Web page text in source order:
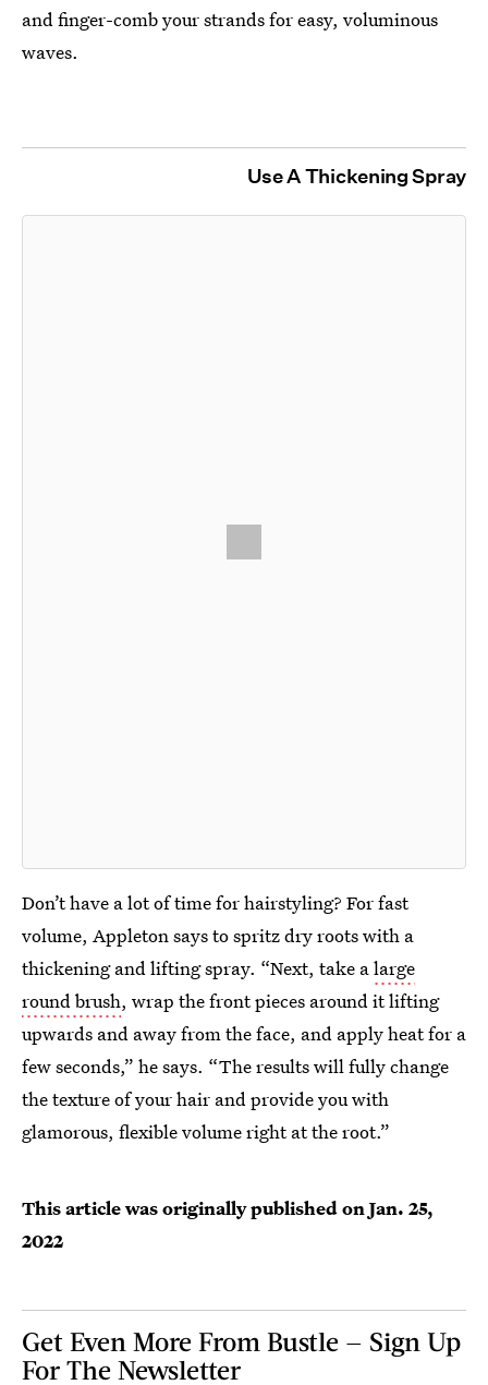
and finger-comb your strands for easy, voluminous
waves.
Use A Thickening Spray
Don’t have a lot of time for hairstyling? For fast
volume, Appleton says to spritz dry roots with a
thickening and lifting spray. “Next, take alarge
round brush, wrap the front pieces around it lifting
upwards and away from the face, and apply heat for a
few seconds,” he says. “The results will fully change
the texture of your hair and provide you with
glamorous, flexible volume right at the root.”
This article was originally published onJan. 25,
2022
Get Even More From Bustle — Sign Up
For The Newsletter